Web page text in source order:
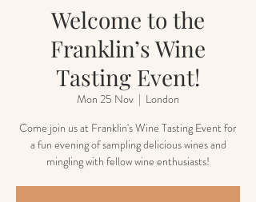
Welcome to the
Franklin’s Wine
Tasting Event!
Mon 25 Nov
  |
London
Come join us at Franklin's Wine Tasting Event for
a fun evening of sampling delicious wines and
mingling with fellow wine enthusiasts!